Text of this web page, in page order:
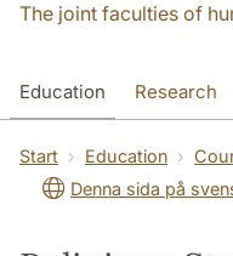
The joint faculties of
Education Research
Student About us
Start Education
Denna sida på